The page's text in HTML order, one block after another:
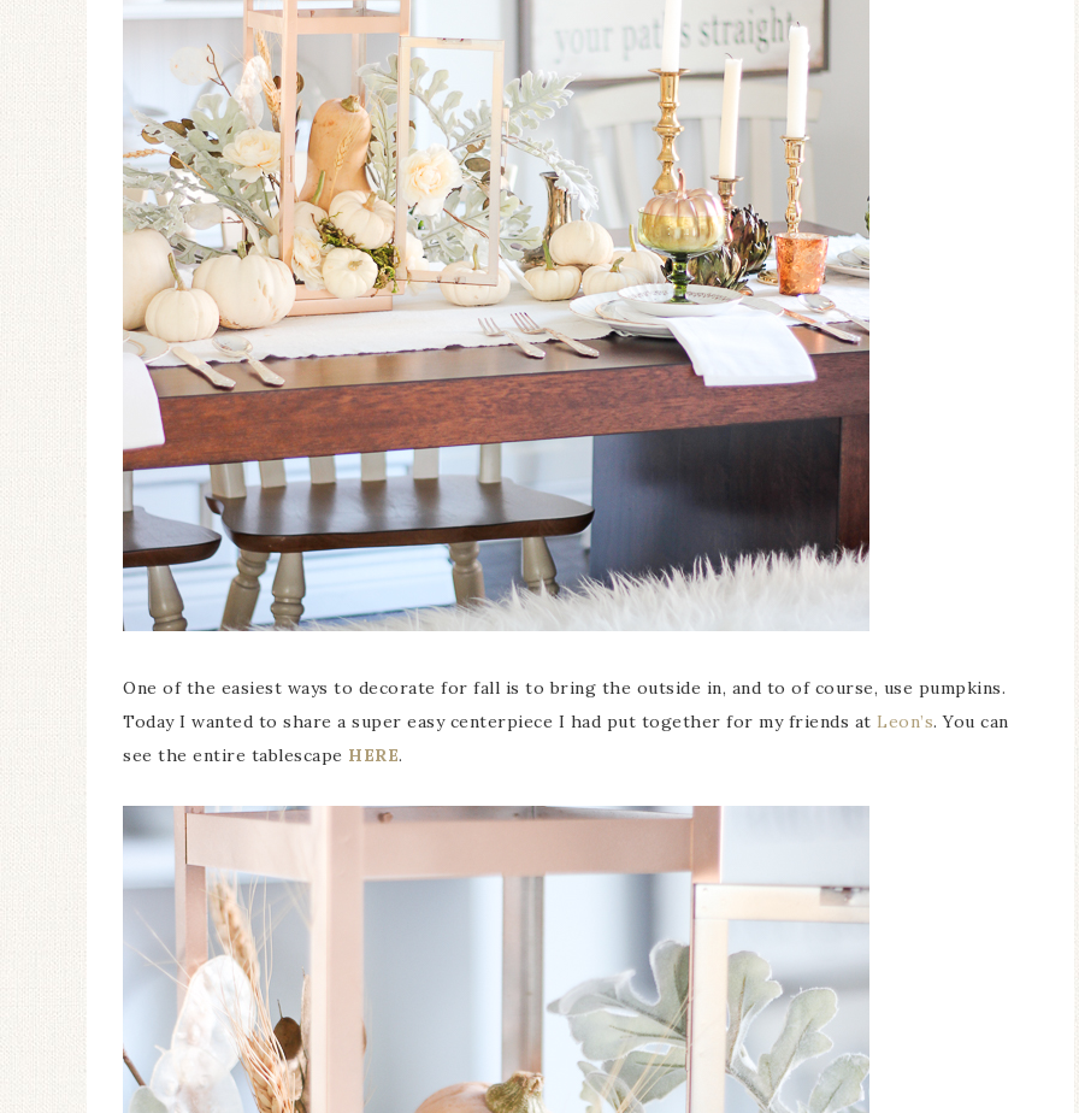
One of the easiest ways to decorate for fall is to bring the outside in, and to of course, use pumpkins.
Today I wanted to share a super easy centerpiece I had put together for my friends at Leon’s. You can
see the entire tablescape HERE.